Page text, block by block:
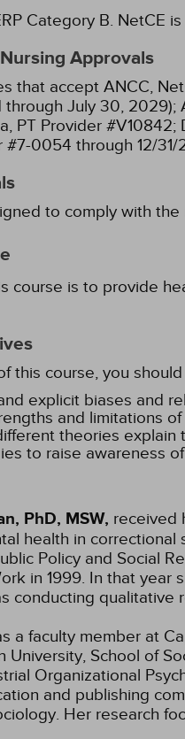
Category B. NetCE
Approvals
that accept ANCC,
July 30, 2029);
PT Provider #V10842;
#7-0054 through 12/31/
to comply with the
course is to provide
this course, you
explicit biases and
and limitations
theories explain
to raise awareness
PhD, MSW, received
health in correctional
Policy and Social
in 1999. In that
conducting qualitative
a faculty member at
University, School of
Organizational
and publishing
Her research